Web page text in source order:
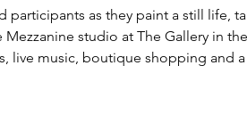
participants as they paint a still life,
studio at The Gallery in
live music, boutique shopping and